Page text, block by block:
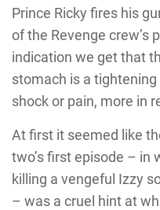
Prince Ricky fires his
of the Revenge crew’s
indication we get that
stomach is a
shock or pain, more in
At first it seemed like
two’s first episode – in
killing a vengeful Izzy
– was a cruel hint at